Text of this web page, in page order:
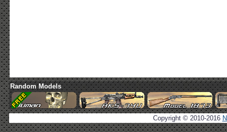
Random Models
Copyright © 2010-2016